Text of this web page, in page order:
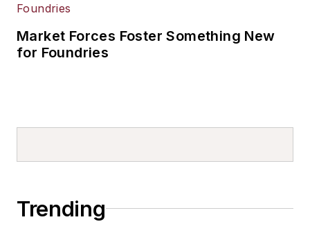
Market Forces Foster Something New
for Foundries
Trending